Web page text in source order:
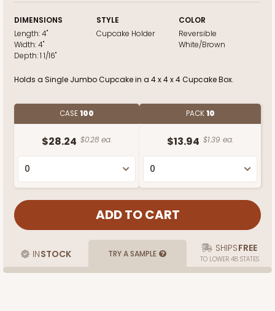
DIMENSIONS
Length:4"
Width:4"
Depth:1 1/16"
STYLE
Cupcake Holder
COLOR
Reversible
White/Brown
Holds a Single Jumbo Cupcake in a 4 x 4 x 4 Cupcake Box.
CASE100
$28.24 $0.28 ea.
PACK10
$13.94 $1.39 ea.
INSTOCK TRY A SAMPLE SHIPSFREE
TO LOWER 48 STATES